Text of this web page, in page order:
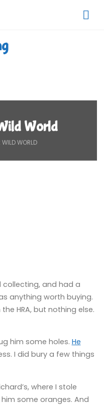
World
WORLD
collecting, and had a
anything worth buying.
HRA, but nothing else.
him some holes. He
I did bury a few things
where I stole
some oranges. And